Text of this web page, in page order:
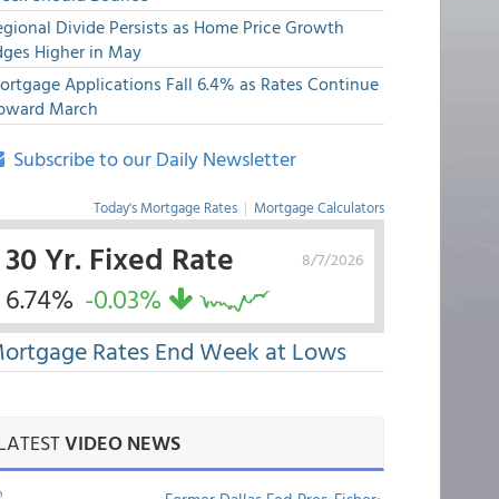
Divide Persists as Home Price Growth
Higher in May
Applications Fall 6.4% as Rates Continue
March
Subscribe to our Daily Newsletter
Today's Mortgage Rates | Mortgage Calculators
8/7/2026
30 Yr. Fixed Rate
6.74% -0.03%
Rates End Week at Lows
VIDEO NEWS